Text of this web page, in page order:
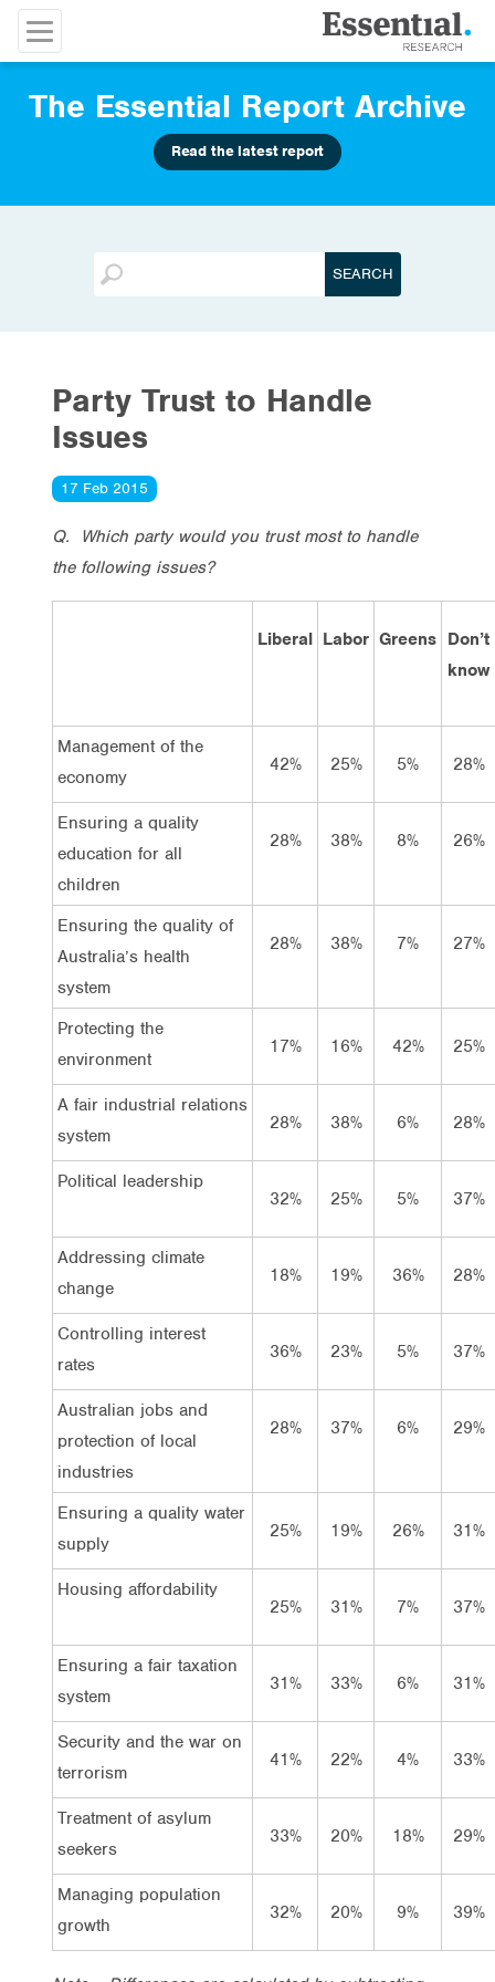
The Essential Report Archive
Read the latest report
Party Trust to Handle
Issues
17 Feb 2015
Q. Which party would you trust most to handle
the following issues?
Liberal Labor Greens Don’t
know
Management of the
economy
42% 25% 5% 28%
Ensuring a quality
education for all
children
28% 38% 8% 26%
Ensuring the quality of
Australia’s health
system
28% 38% 7% 27%
Protecting the
environment
17% 16% 42% 25%
A fair industrial relations
system
28% 38% 6% 28%
Political leadership
32%
25% 5% 37%
Addressing climate
change
18% 19% 36% 28%
Controlling interest
rates
36% 23% 5% 37%
Australian jobs and
protection of local
industries
28% 37% 6% 29%
Ensuring a quality water
supply
25% 19% 26% 31%
Housing affordability
25%
31% 7% 37%
Ensuring a fair taxation
system
31% 33% 6% 31%
Security and the war on
terrorism
41% 22% 4% 33%
Treatment of asylum
seekers
33% 20% 18% 29%
Managing population
growth
32% 20% 9% 39%